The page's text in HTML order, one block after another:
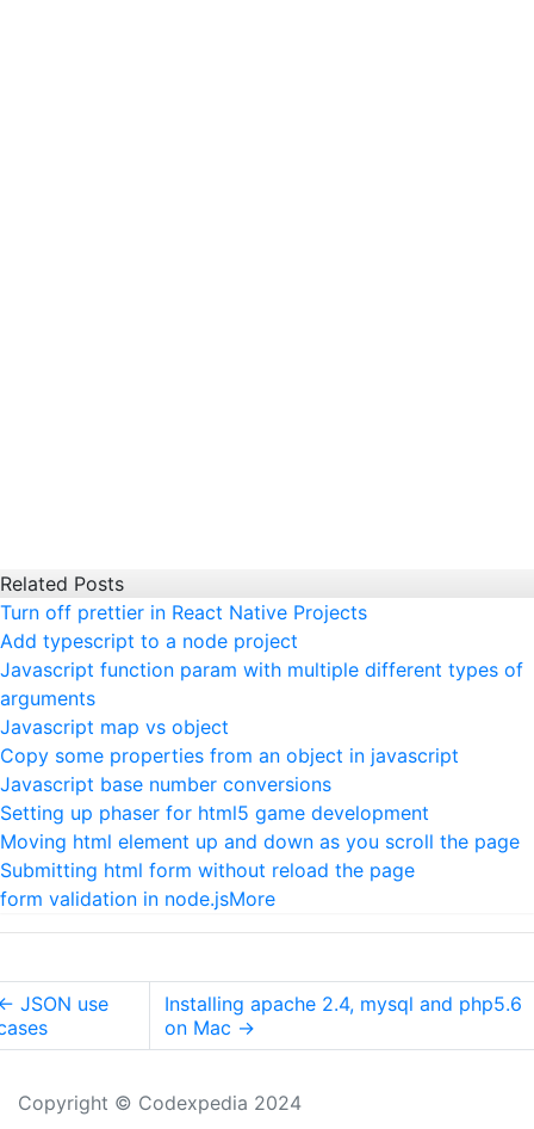
Related Posts
Turn off prettier in React Native Projects
Add typescript to a node project
Javascript function param with multiple different types of
arguments
Javascript map vs object
Copy some properties from an object in javascript
Javascript base number conversions
Setting up phaser for html5 game development
Moving html element up and down as you scroll the page
Submitting html form without reload the page
form validation in node.jsMore
JSON use
Installing apache 2.4, mysql and php5.6
on Mac →
Copyright © Codexpedia 2024